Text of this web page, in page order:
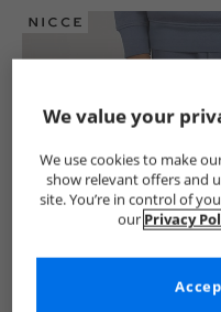
We value your
We use cookies to make
show relevant offers and
site. You’re in control of
our Privacy